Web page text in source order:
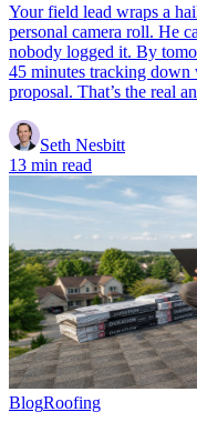
Your field lead wraps a
personal camera roll. He
nobody logged it. By
45 minutes tracking down
proposal. That’s the real
Seth Nesbitt
13 min read
BlogRoofing